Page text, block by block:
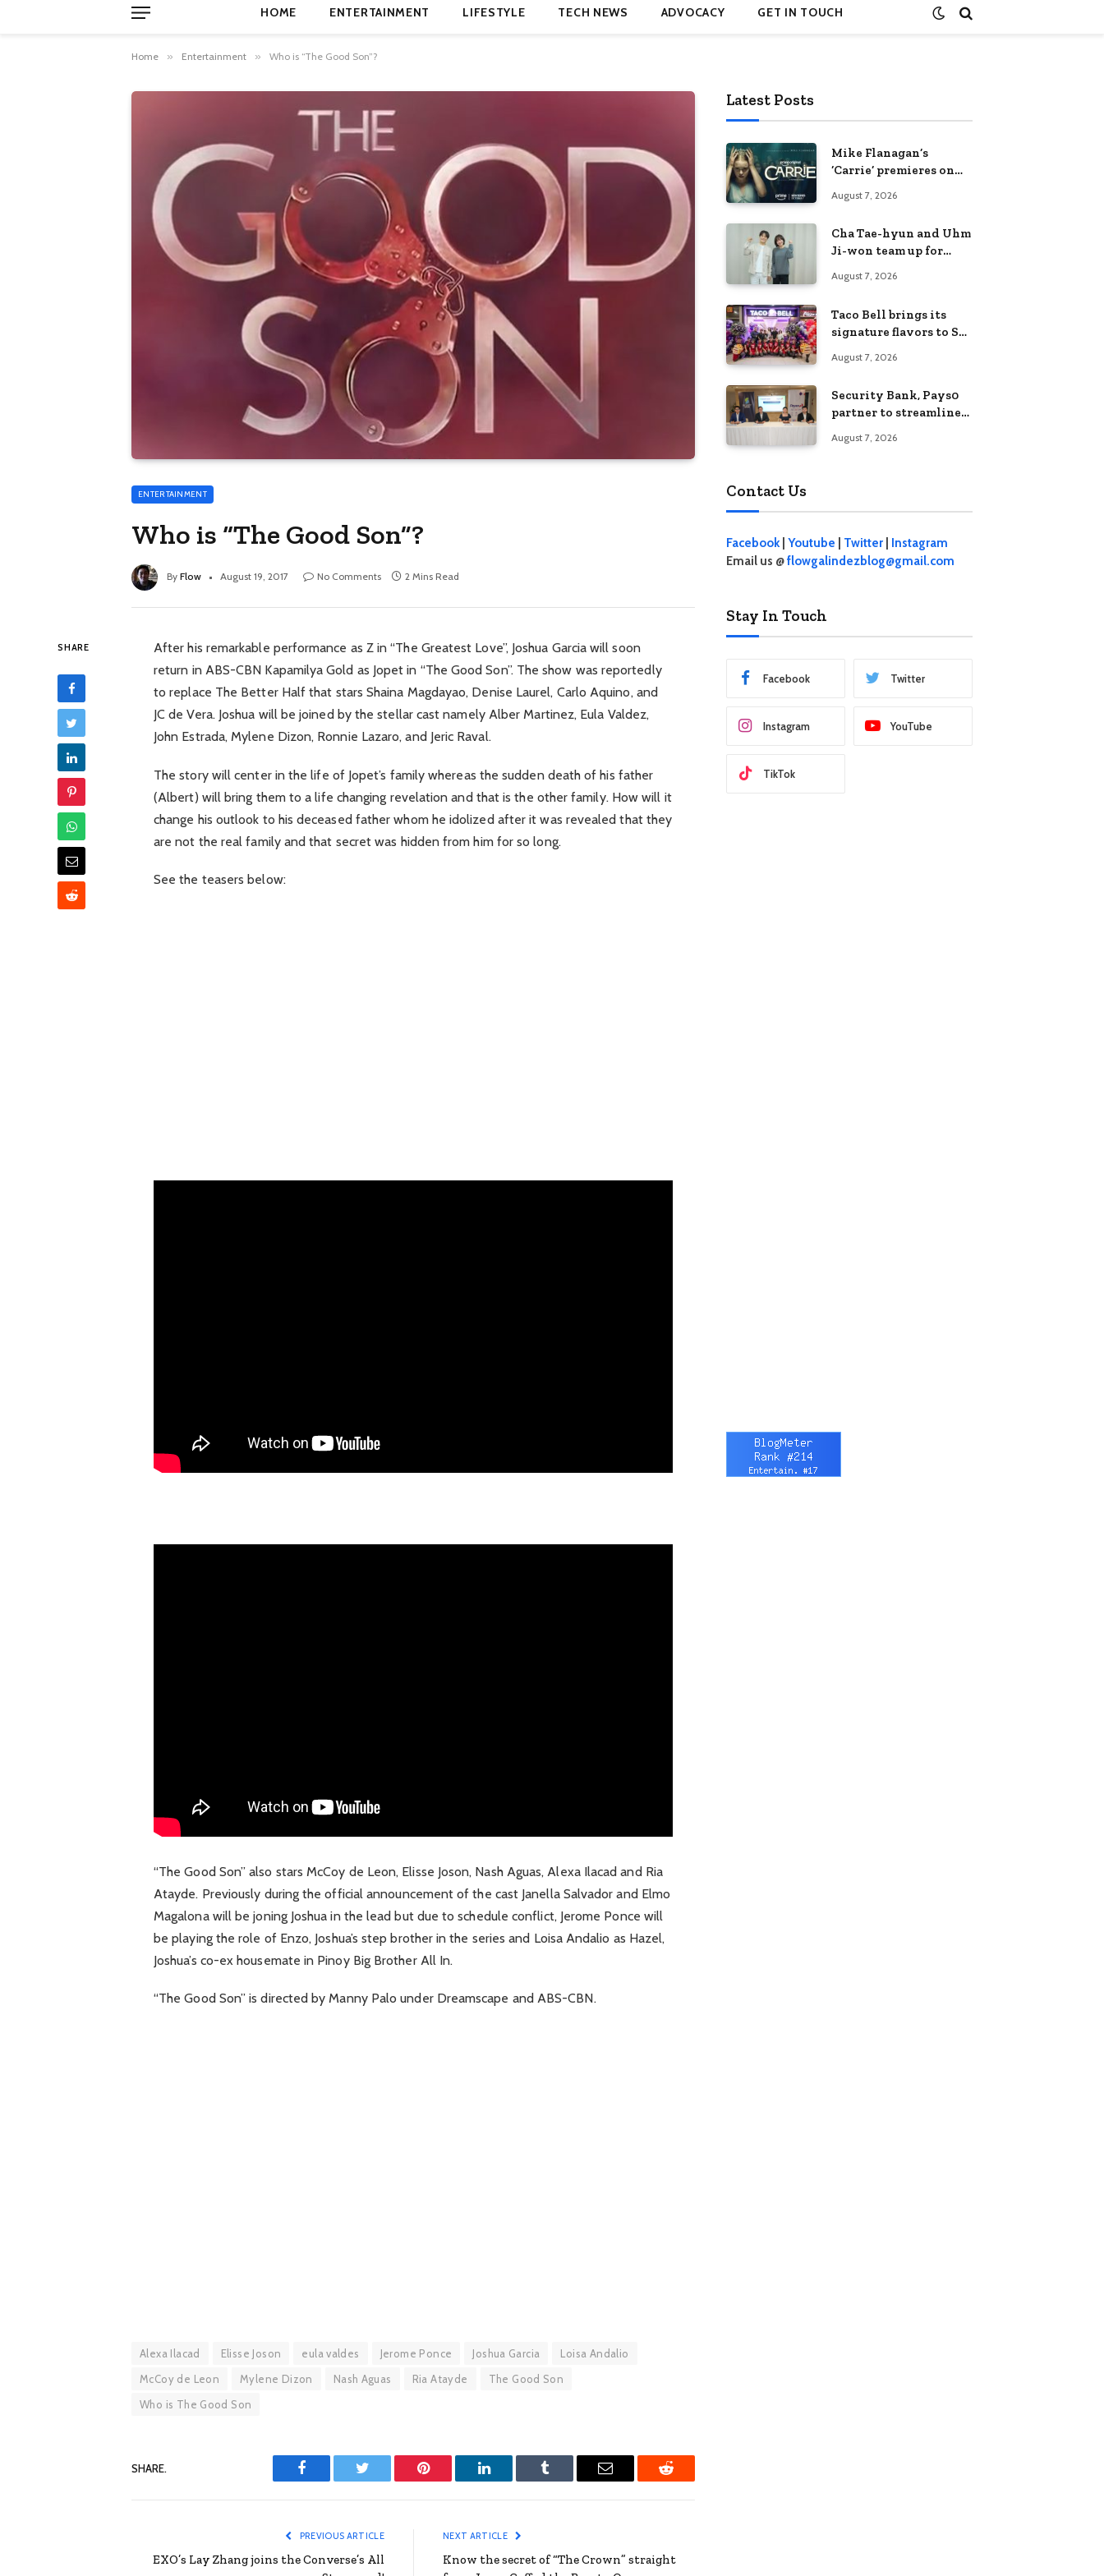
HOME ENTERTAINMENT LIFESTYLE TECH NEWS ADVOCACY GET IN TOUCH
Home » Entertainment » Who is “The Good Son”?
ENTERTAINMENT
Who is “The Good Son”?
By Flow August 19, 2017 No Comments 2 Mins Read
SHARE
After his remarkable performance as Z in “The Greatest Love”, Joshua Garcia will soon
return in ABS-CBN Kapamilya Gold as Jopet in “The Good Son”. The show was reportedly
to replace The Better Half that stars Shaina Magdayao, Denise Laurel, Carlo Aquino, and
JC de Vera. Joshua will be joined by the stellar cast namely Alber Martinez, Eula Valdez,
John Estrada, Mylene Dizon, Ronnie Lazaro, and Jeric Raval.
The story will center in the life of Jopet’s family whereas the sudden death of his father
(Albert) will bring them to a life changing revelation and that is the other family. How will it
change his outlook to his deceased father whom he idolized after it was revealed that they
are not the real family and that secret was hidden from him for so long.
See the teasers below:
“The Good Son” also stars McCoy de Leon, Elisse Joson, Nash Aguas, Alexa Ilacad and Ria
Atayde. Previously during the official announcement of the cast Janella Salvador and Elmo
Magalona will be joning Joshua in the lead but due to schedule conflict, Jerome Ponce will
be playing the role of Enzo, Joshua’s step brother in the series and Loisa Andalio as Hazel,
Joshua’s co-ex housemate in Pinoy Big Brother All In.
“The Good Son” is directed by Manny Palo under Dreamscape and ABS-CBN.
Alexa Ilacad Elisse Joson eula valdes Jerome Ponce Joshua Garcia
Loisa Andalio
McCoy de Leon
Mylene Dizon Nash Aguas Ria Atayde
The Good Son
Who is The Good Son
SHARE.
Facebook Twitter Pinterest LinkedIn Tumblr Email Reddit
PREVIOUS ARTICLE
EXO’s Lay Zhang joins the Converse’s All
NEXT ARTICLE
Know the secret of “The Crown” straight
Latest Posts
Mike Flanagan’s
‘Carrie’ premieres on
October 7
August 7, 2026
Cha Tae-hyun and Uhm
Ji-won team up for
comedy ‘Two Cops and
August 7, 2026
Taco Bell brings its
signature flavors to SM
August 7, 2026
Security Bank, Pays0
partner to streamline
businesses
August 7, 2026
Contact Us
Facebook| Youtube Twitter
Instagram
Email us @flowgalindezblog@gmail.com
Stay In Touch
Facebook Twitter
Instagram YouTube
TikTok